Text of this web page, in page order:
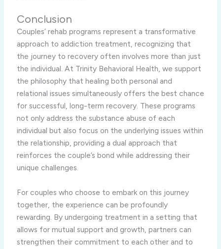
Conclusion
Couples’ rehab programs represent a transformative
approach to addiction treatment, recognizing that
the journey to recovery often involves more than just
the individual. At Trinity Behavioral Health, we support
the philosophy that healing both personal and
relational issues simultaneously offers the best chance
for successful, long-term recovery. These programs
not only address the substance abuse of each
individual but also focus on the underlying issues within
the relationship, providing a dual approach that
reinforces the couple’s bond while addressing their
unique challenges.
For couples who choose to embark on this journey
together, the experience can be profoundly
rewarding. By undergoing treatment in a setting that
allows for mutual support and growth, partners can
strengthen their commitment to each other and to